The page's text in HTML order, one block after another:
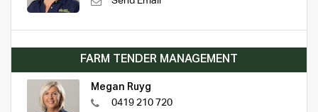
FARM TENDER MANAGEMENT
Megan Ruyg
0419 210 720